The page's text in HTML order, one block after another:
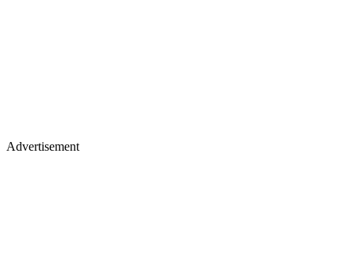
Advertisement